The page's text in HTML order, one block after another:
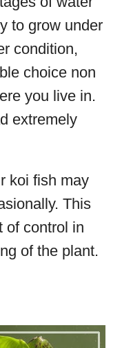
to grow under
condition,
choice non
you live in.
extremely
koi fish may
This
of control in
of the plant.